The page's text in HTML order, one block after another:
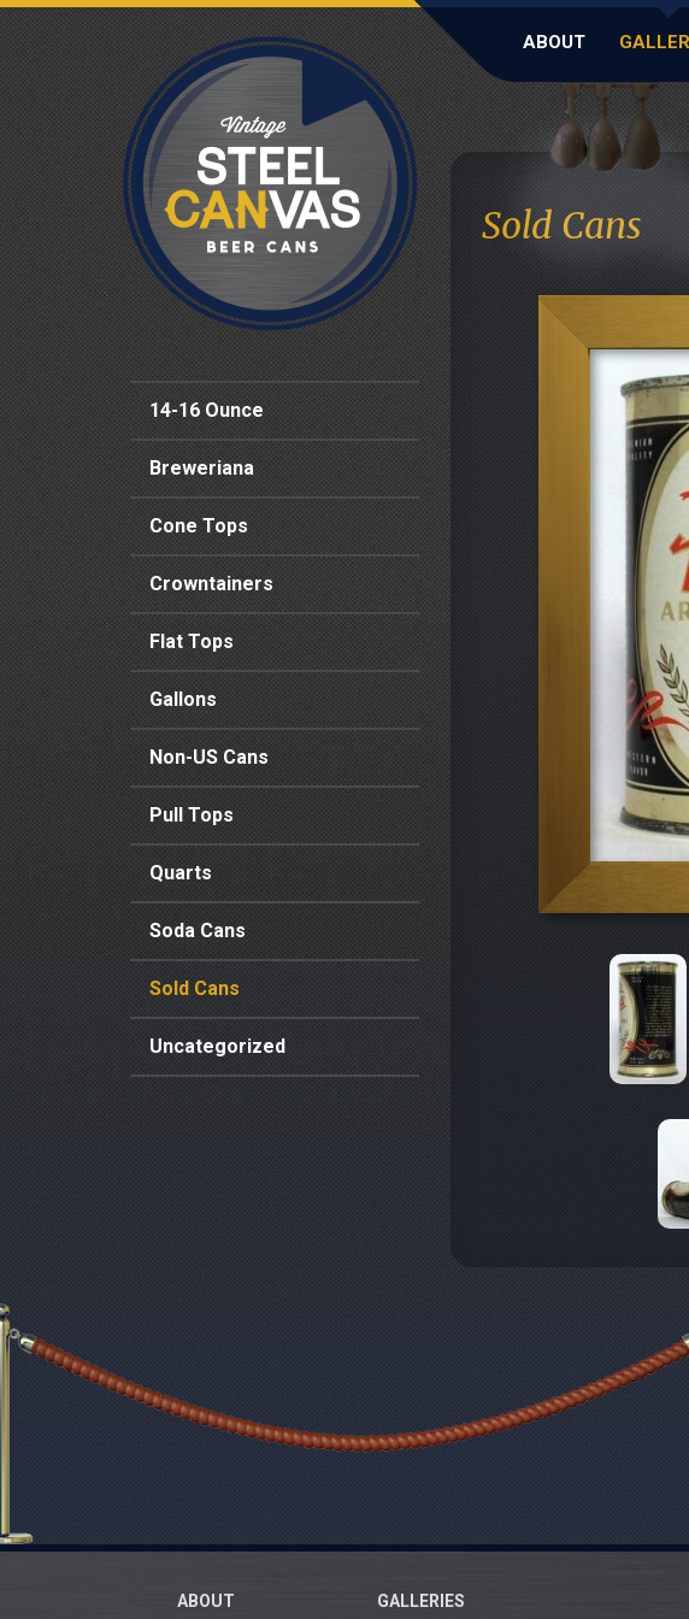
ABOUT
14-16 Ounce
Breweriana
Cone Tops
Crowntainers
Flat Tops
Gallons
Non-US Cans
Pull Tops
Quarts
Soda Cans
Sold Cans
Uncategorized
Sold Cans
ABOUT GALLERIES